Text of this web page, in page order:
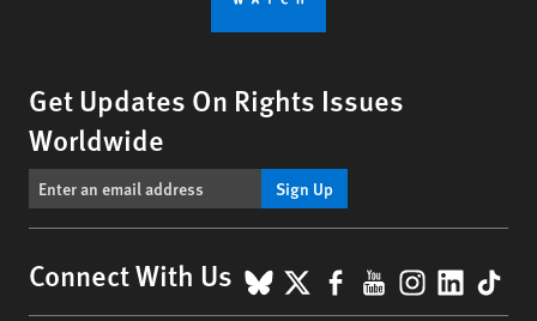
Get Updates On Rights Issues
Worldwide
Sign Up
Connect With Us BlueSky
X Facebook
YouTube